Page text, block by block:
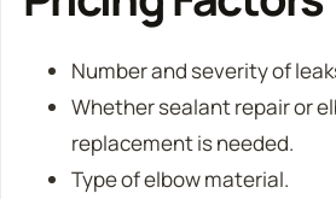
Number and severity of
Whether sealant repair or
replacement is needed.
Type of elbow material.